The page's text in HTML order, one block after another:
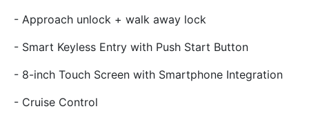
- Approach unlock + walk away lock
- Smart Keyless Entry with Push Start Button
- 8-inch Touch Screen with Smartphone Integration
- Cruise Control